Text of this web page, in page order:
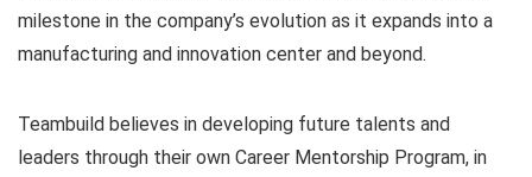
milestone in the company’s evolution as it expands into a
manufacturing and innovation center and beyond.
Teambuild believes in developing future talents and
leaders through their own Career Mentorship Program, in